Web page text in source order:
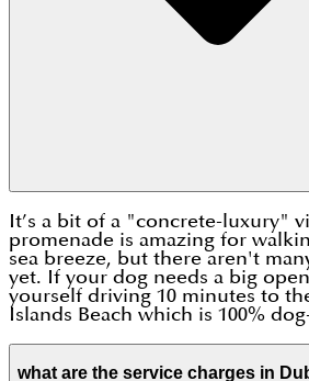
It’s a bit of a "concrete-luxury"
promenade is amazing for
sea breeze, but there aren't
yet. If your dog needs a big
yourself driving 10 minutes to
Islands Beach which is 100%
what are the service charges in